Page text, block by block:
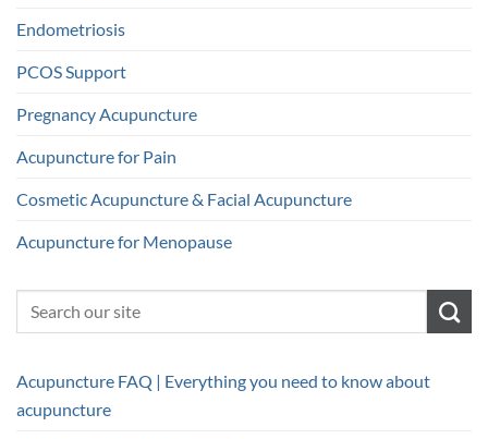
Endometriosis
PCOS Support
Pregnancy Acupuncture
Acupuncture for Pain
Cosmetic Acupuncture & Facial Acupuncture
Acupuncture for Menopause
Acupuncture FAQ | Everything you need to know about
acupuncture